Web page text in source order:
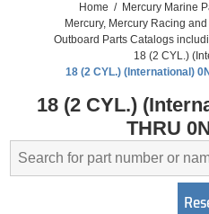
Home / Mercury Marine
Mercury, Mercury Racing
Outboard Parts Catalogs
18 (2 CYL.)
18 (2 CYL.) (International)
18 (2 CYL.)
THRU